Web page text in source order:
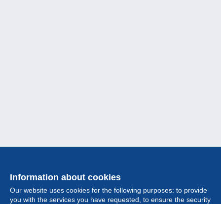
Information about cookies
Our website uses cookies for the following purposes: to provide
you with the services you have requested, to ensure the security